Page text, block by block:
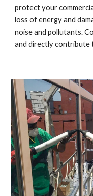
protect your
loss of energy and
noise and pollutants.
and directly contribute